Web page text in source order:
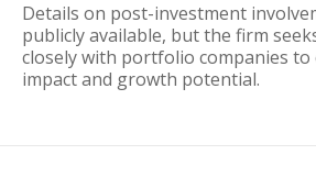
Details on post-investment
publicly available, but the firm
closely with portfolio companies
impact and growth potential.